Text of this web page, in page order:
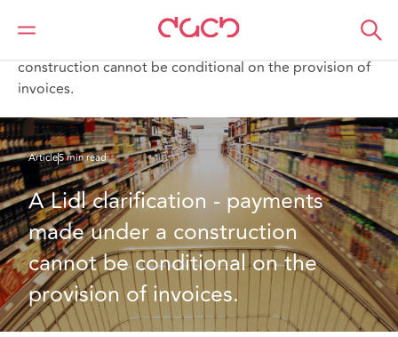
DAC Beachcroft
What we think
construction cannot be conditional on the provision of
invoices.
Article5 min read
A Lidl clarification - payments
made under a construction
cannot be conditional on the
provision of invoices.